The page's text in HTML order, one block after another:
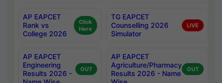
AP EAPCET
Rank vs
College 2026
Click
Here
TG EAPCET
Counselling 2026
Simulator
LIVE
AP EAPCET
Engineering
Results 2026 -
OUT
AP EAPCET
Agriculture/Pharmacy
Results 2026 - Name
OUT